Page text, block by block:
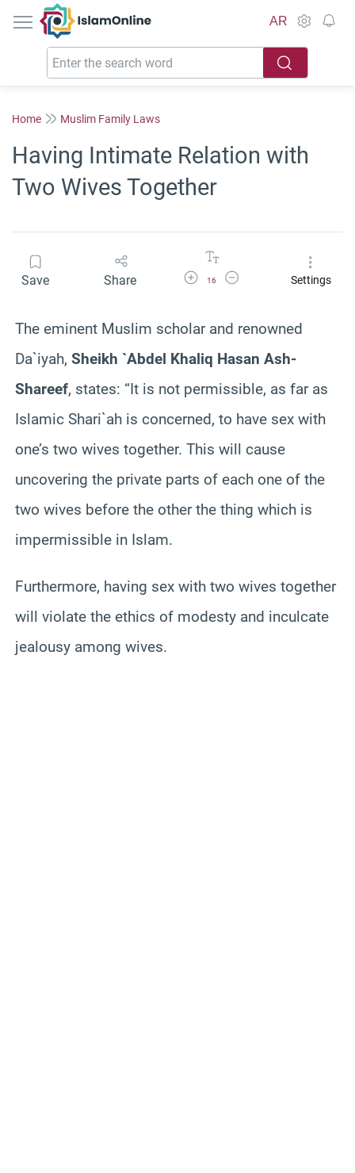
IslamOnline
AR
Home Muslim Family Laws
Having Intimate Relation with
Two Wives Together
Save Share Increase Font Size
16
Decrease Font SizeSettings
The eminent Muslim scholar and renowned
Da`iyah, Sheikh `Abdel Khaliq Hasan Ash-
Shareef, states: “It is not permissible, as far as
Islamic Shari`ah is concerned, to have sex with
one’s two wives together. This will cause
uncovering the private parts of each one of the
two wives before the other the thing which is
impermissible in Islam.
Furthermore, having sex with two wives together
will violate the ethics of modesty and inculcate
jealousy among wives.